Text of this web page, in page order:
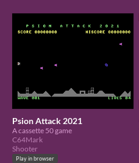
Psion Attack 2021
A cassette 50 game
C64Mark
Shooter
Play in browser